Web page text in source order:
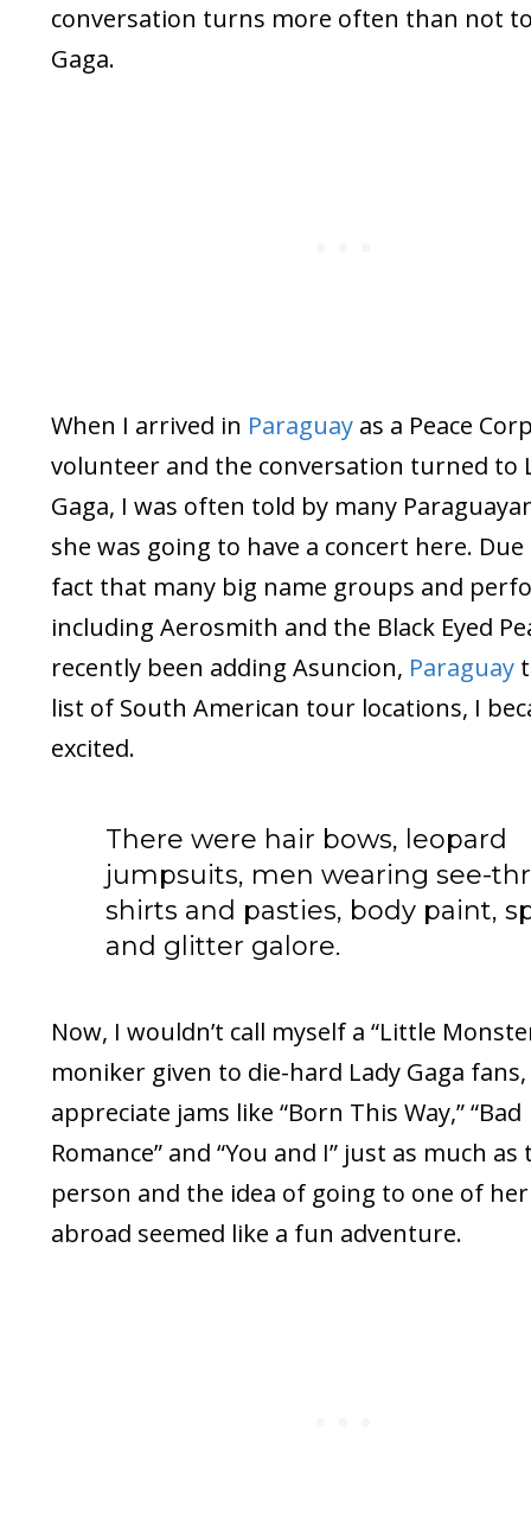
conversation turns more often than not
Gaga.
When I arrived in Paraguayas a Peace
volunteer and the conversation turned to
Gaga, I was often told by many
she was going to have a concert here.
fact that many big name groups and
including Aerosmith and the Black Eyed
recently been adding Asuncion, Paraguay
list of South American tour locations, I
excited.
There were hair bows, leopard
jumpsuits, men wearing see-
shirts and pasties, body paint,
and glitter galore.
Now, I wouldn’t call myself a “Little
moniker given to die-hard Lady Gaga
appreciate jams like “Born This Way,” “Bad
Romance” and “You and I” just as much
person and the idea of going to one of
abroad seemed like a fun adventure.